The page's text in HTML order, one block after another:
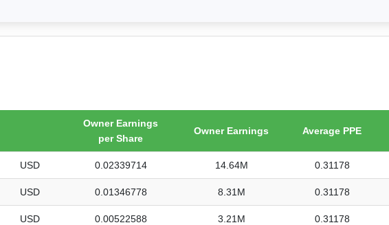
Owner Earnings
per Share
Owner Earnings Average PPE
USD 0.02339714 14.64M 0.31178
USD 0.01346778 8.31M 0.31178
USD 0.00522588 3.21M 0.31178